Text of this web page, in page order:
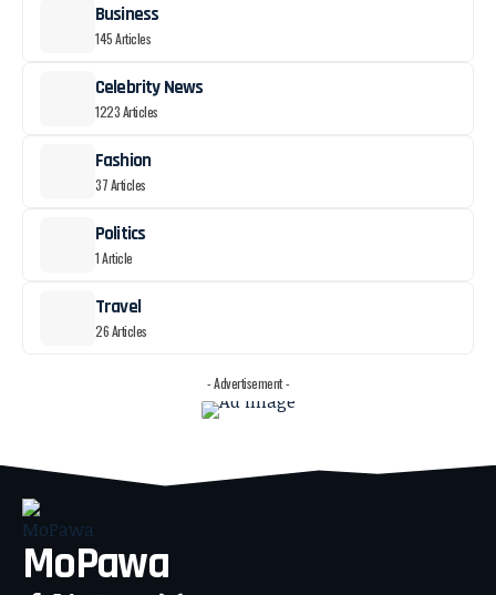
Business
145 Articles
Celebrity News
1223 Articles
Fashion
37 Articles
Politics
1 Article
Travel
26 Articles
- Advertisement -
MoPawa